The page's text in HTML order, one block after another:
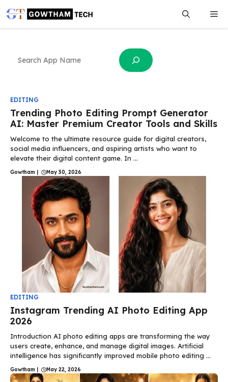
content
EDITING
Trending Photo Editing Prompt Generator
AI: Master Premium Creator Tools and Skills
Welcome to the ultimate resource guide for digital creators,
social media influencers, and aspiring artists who want to
elevate their digital content game. In ...
Gowtham | May 30, 2026
EDITING
Instagram Trending AI Photo Editing App
2026
Introduction AI photo editing apps are transforming the way
users create, enhance, and manage digital images. Artificial
intelligence has significantly improved mobile photo editing ...
Gowtham May 22, 2026